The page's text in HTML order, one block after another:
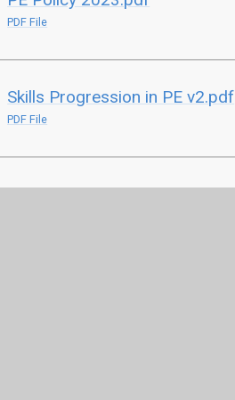
PDF File
Skills Progression in PE v2.pdf
PDF File